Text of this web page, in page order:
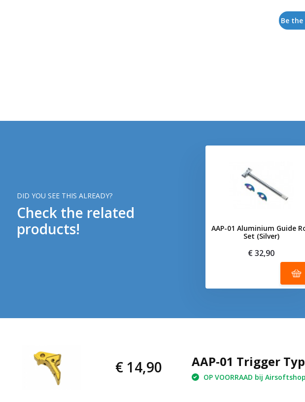
Be
DID YOU SEE THIS ALREADY?
Check the related
products!
AAP-01 Aluminium Guide
Set (Silver)
€ 32,90
€ 14,90 AAP-01 Trigger
OP VOORRAAD bij Airsoftshop